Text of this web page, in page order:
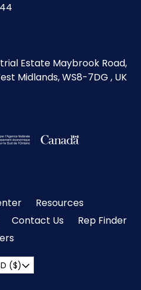
Resources
Contact Us
Rep Finder
($)
Estate Maybrook Road,
Midlands,WS8-7DG , UK
Economic Development